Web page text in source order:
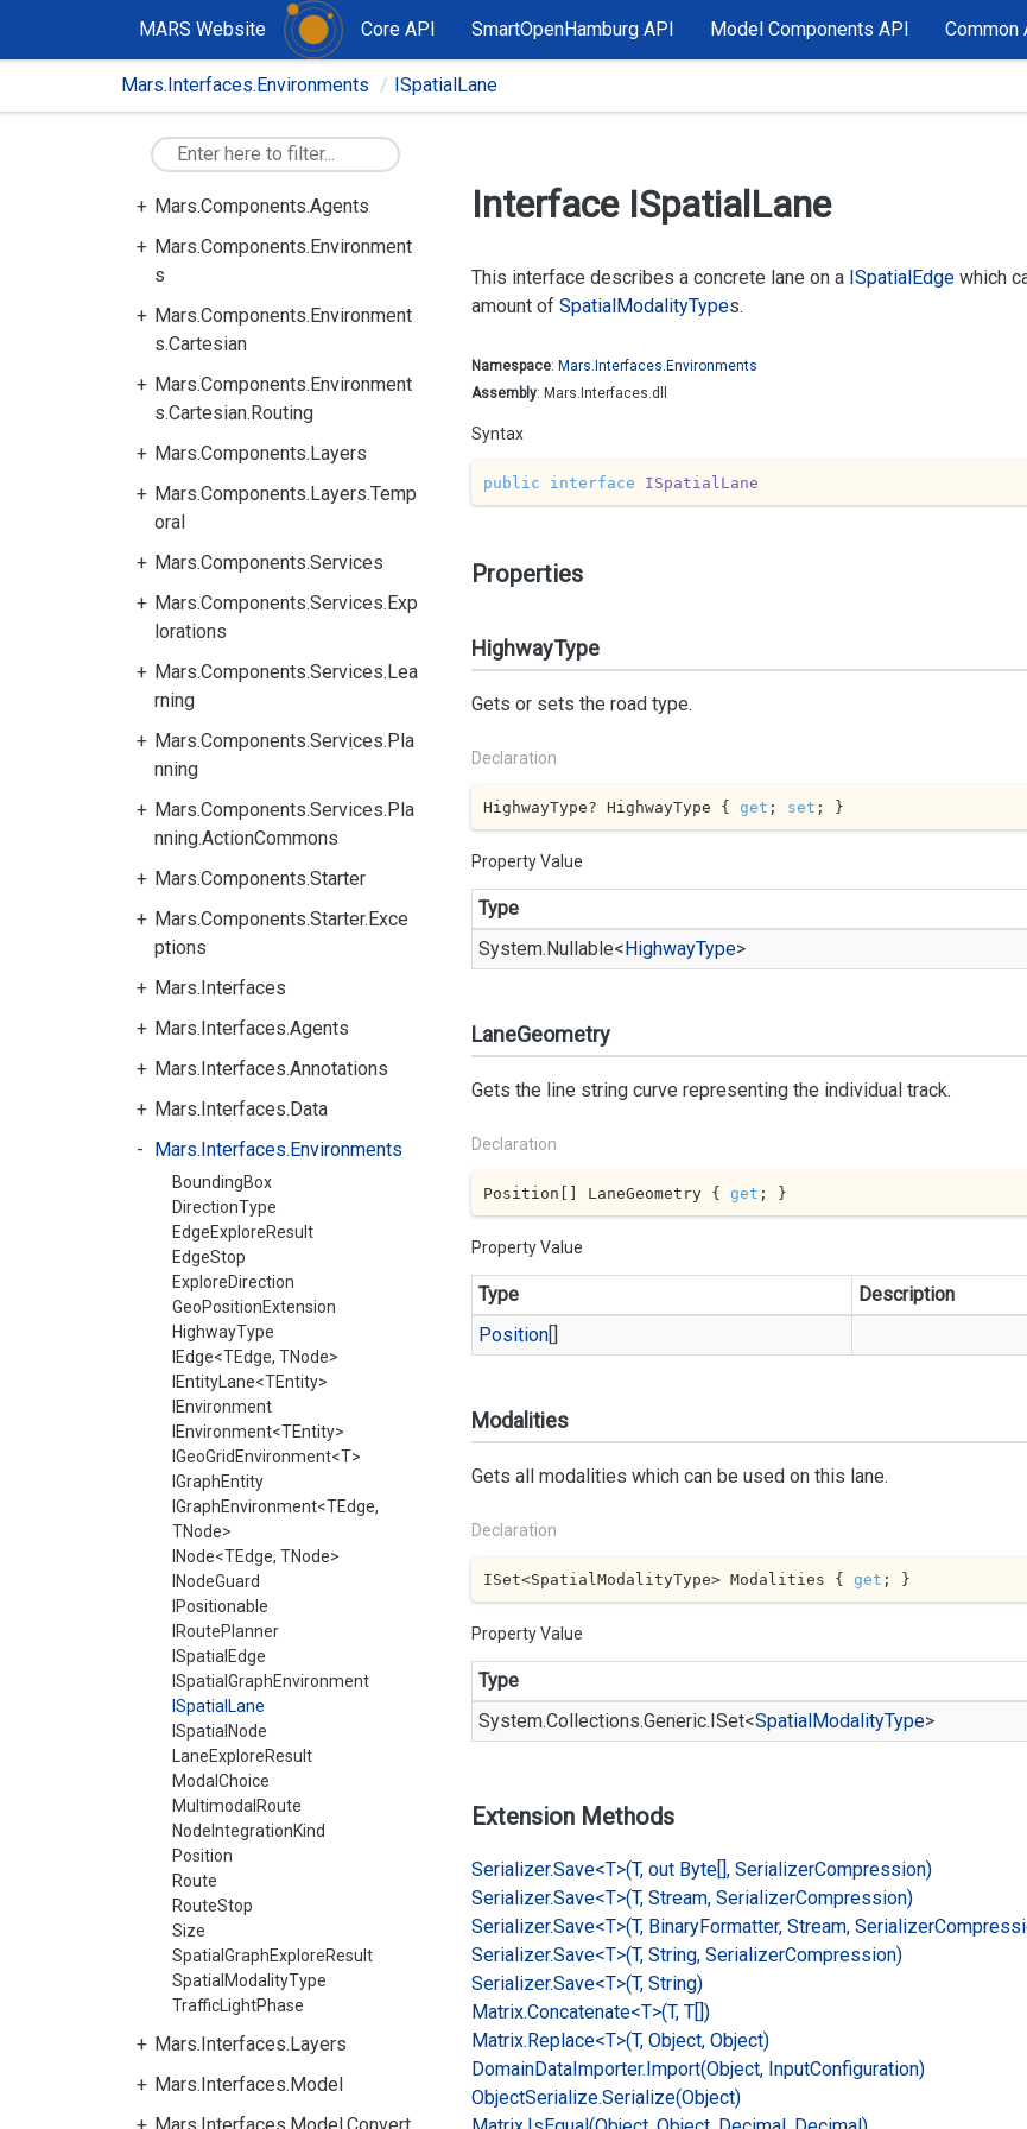
MARS Website Core API SmartOpenHamburg API Model Components API Common
Mars.Interfaces.Environments ISpatialLane
Mars.Components
Mars.Components.Agents
Mars.Components.Environment
s
Mars.Components.Environment
s.Cartesian
Mars.Components.Environment
s.Cartesian.Routing
Mars.Components.Layers
Mars.Components.Layers.Temp
oral
Mars.Components.Services
Mars.Components.Services.Exp
lorations
Mars.Components.Services.Lea
rning
Mars.Components.Services.Pla
nning
Mars.Components.Services.Pla
nning.ActionCommons
Mars.Components.Starter
Mars.Components.Starter.Exce
ptions
Mars.Interfaces
Mars.Interfaces.Agents
Mars.Interfaces.Annotations
Mars.Interfaces.Data
Mars.Interfaces.Environments
BoundingBox
DirectionType
EdgeExploreResult
EdgeStop
ExploreDirection
GeoPositionExtension
HighwayType
IEdge<TEdge, TNode>
IEntityLane<TEntity>
IEnvironment
IEnvironment<TEntity>
IGeoGridEnvironment<T>
IGraphEntity
IGraphEnvironment<TEdge,
TNode>
INode<TEdge, TNode>
INodeGuard
IPositionable
IRoutePlanner
ISpatialEdge
ISpatialGraphEnvironment
ISpatialLane
ISpatialNode
LaneExploreResult
ModalChoice
MultimodalRoute
NodeIntegrationKind
Position
Route
RouteStop
Size
SpatialGraphExploreResult
SpatialModalityType
TrafficLightPhase
Mars.Interfaces.Layers
Mars.Interfaces.Model
Interface ISpatialLane
This interface describes a concrete lane on a ISpatialEdge which
amount of SpatialModalityTypes.
Namespace: Mars. Interfaces. Environments
Assembly: Mars.Interfaces.dll
Syntax
public interface ISpatialLane
Properties
HighwayType
Gets or sets the road type.
Declaration
HighwayType? HighwayType { get ; set ; }
Property Value
Type
System.Nullable<HighwayType>
LaneGeometry
Gets the line string curve representing the individual track.
Declaration
Position[] LaneGeometry { get ; }
Property Value
Type
Description
Position[]
Modalities
Gets all modalities which can be used on this lane.
Declaration
ISet<SpatialModalityType> Modalities { get ; }
Property Value
Type
System.Collections.Generic.ISet<SpatialModalityType>
Extension Methods
Serializer.Save<T>(T, out Byte[], SerializerCompression)
Serializer.Save<T>(T, Stream, SerializerCompression)
Serializer.Save<T>(T, BinaryFormatter, Stream, Serializer
Serializer.Save<T>(T, String, SerializerCompression)
Serializer.Save<T>(T, String)
Matrix.Concatenate<T>(T, T[])
Matrix.Replace<T>(T, Object, Object)
DomainDataImporter.Import(Object, InputConfiguration)
ObjectSerialize.Serialize(Object)